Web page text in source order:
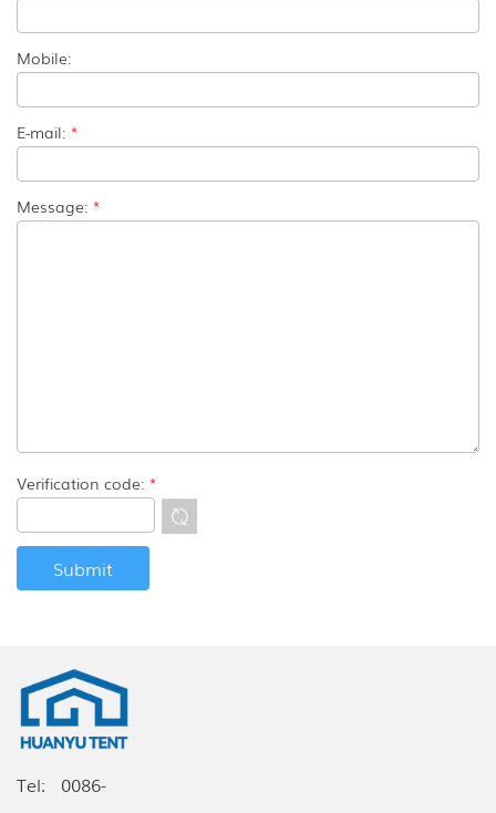
Mobile:
E-mail: *
Message: *
Verification code: *
Tel:
0086-